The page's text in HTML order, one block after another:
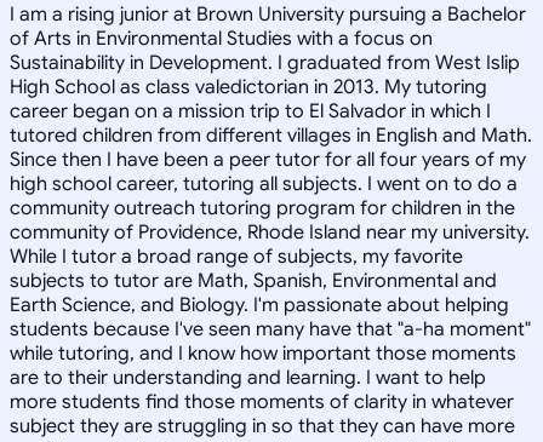
I am a rising junior at Brown University pursuing a Bachelor
of Arts in Environmental Studies with a focus on
Sustainability in Development. I graduated from West Islip
High School as class valedictorian in 2013. My tutoring
career began on a mission trip to El Salvador in which I
tutored children from different villages in English and Math.
Since then I have been a peer tutor for all four years of my
high school career, tutoring all subjects. I went on to do a
community outreach tutoring program for children in the
community of Providence, Rhode Island near my university.
While I tutor a broad range of subjects, my favorite
subjects to tutor are Math, Spanish, Environmental and
Earth Science, and Biology. I'm passionate about helping
students because I've seen many have that "a-ha moment"
while tutoring, and I know how important those moments
are to their understanding and learning. I want to help
more students find those moments of clarity in whatever
subject they are struggling in so that they can have more